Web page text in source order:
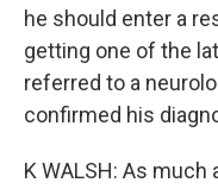
he should enter a
getting one of the
referred to a
confirmed his
K WALSH: As